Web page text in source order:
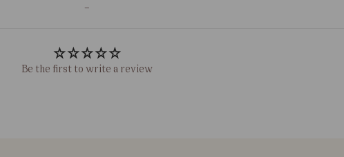
-
Be the first to write a review